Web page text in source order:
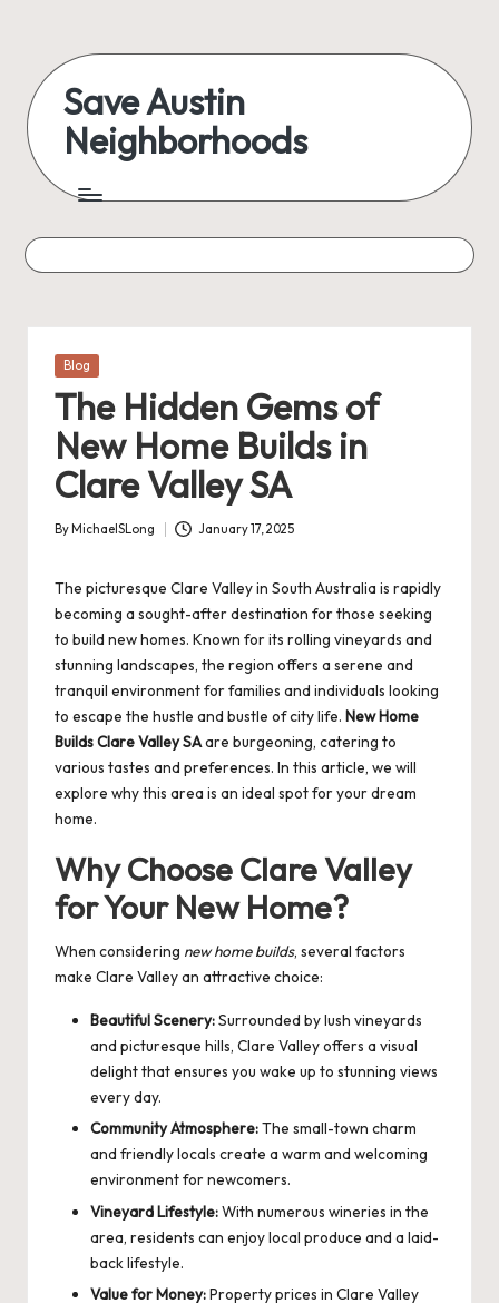
content
Save Austin
Neighborhoods
Austin
everything
Posted
Blog
The Hidden Gems of
New Home Builds in
Clare Valley SA
Posted
By MichaelSLong January 17, 2025
The picturesque Clare Valley in South Australia is rapidly
becoming a sought-after destination for those seeking
to build new homes. Known for its rolling vineyards and
stunning landscapes, the region offers a serene and
tranquil environment for families and individuals looking
to escape the hustle and bustle of city life. New Home
Builds Clare Valley SAare burgeoning, catering to
various tastes and preferences. In this article, we will
explore why this area is an ideal spot for your dream
home.
Why Choose Clare Valley
for Your New Home?
When considering new home builds, several factors
make Clare Valley an attractive choice:
Beautiful Scenery:Surrounded by lush vineyards
and picturesque hills, Clare Valley offers a visual
delight that ensures you wake up to stunning views
every day.
Community Atmosphere:The small-town charm
and friendly locals create a warm and welcoming
environment for newcomers.
Vineyard Lifestyle:With numerous wineries in the
area, residents can enjoy local produce and a laid-
back lifestyle.
Value for Money:Property prices in Clare Valley